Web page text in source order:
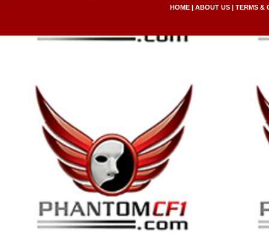
HOME| ABOUT US| TERMS &